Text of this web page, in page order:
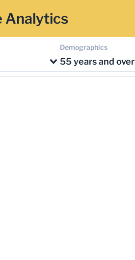
Analytics
Demographics
55 years and over